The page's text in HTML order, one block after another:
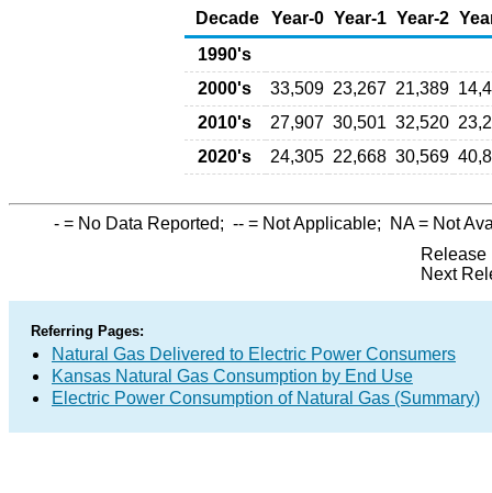
Decade
Year-0 Year-1 Year-2
1990's
2000's
33,509 23,267 21,389
2010's
27,907 30,501 32,520
2020's
24,305 22,668 30,569
- = No Data Reported; -- = Not Applicable; NA= Not
Release
Next
Referring Pages:
Natural Gas Delivered to Electric Power Consumers
Kansas Natural Gas Consumption by End Use
Electric Power Consumption of Natural Gas (Summary)